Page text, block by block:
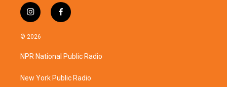
i
n
s
a
g
a
f
a
b
o
k
© 2026
NPR National Public Radio
New York Public Radio